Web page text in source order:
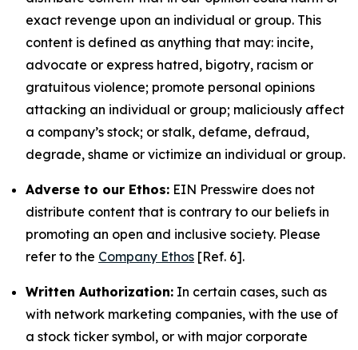
exact revenge upon an individual or group. This
content is defined as anything that may: incite,
advocate or express hatred, bigotry, racism or
gratuitous violence; promote personal opinions
attacking an individual or group; maliciously affect
a company’s stock; or stalk, defame, defraud,
degrade, shame or victimize an individual or group.
Adverse to our Ethos: EIN Presswire does not
distribute content that is contrary to our beliefs in
promoting an open and inclusive society. Please
refer to the Company Ethos [Ref. 6].
Written Authorization: In certain cases, such as
with network marketing companies, with the use of
a stock ticker symbol, or with major corporate